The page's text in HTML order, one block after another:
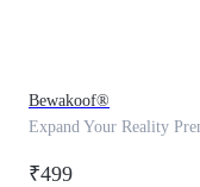
Bewakoof®
Expand Your Reality
₹499